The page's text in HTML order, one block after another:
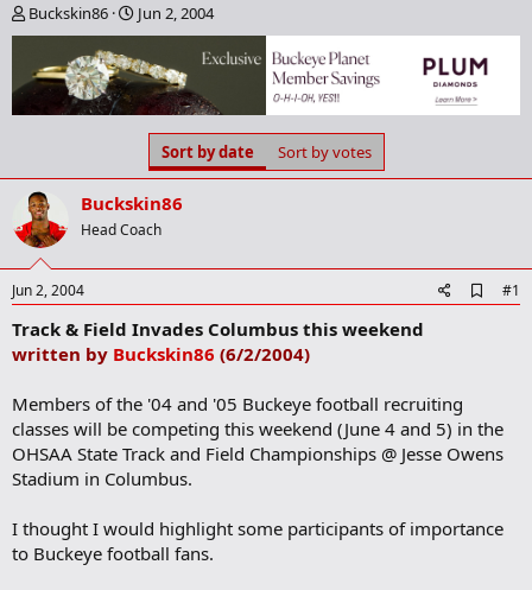
T
h
e
a
d
a
r
t
e
r
Buckskin86
S
t
a
r
d
e
Jun 2, 2004
Sort by date Sort by votes
Buckskin86
Head Coach
Jun 2, 2004
d
m
a
r
#1
Track & Field Invades Columbus this weekend
written by Buckskin86 (6/2/2004)
Members of the '04 and '05 Buckeye football recruiting
classes will be competing this weekend (June 4 and 5) in the
OHSAA State Track and Field Championships @ Jesse Owens
Stadium in Columbus.
I thought I would highlight some participants of importance
to Buckeye football fans.